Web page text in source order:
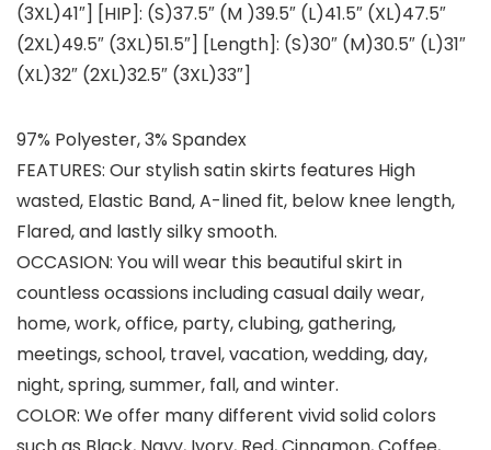
(3XL)41″] [HIP]: (S)37.5″ (M )39.5″ (L)41.5″ (XL)47.5″
(2XL)49.5″ (3XL)51.5″] [Length]: (S)30″ (M)30.5″ (L)31″
(XL)32″ (2XL)32.5″ (3XL)33″]
97% Polyester, 3% Spandex
FEATURES: Our stylish satin skirts features High
wasted, Elastic Band, A-lined fit, below knee length,
Flared, and lastly silky smooth.
OCCASION: You will wear this beautiful skirt in
countless ocassions including casual daily wear,
home, work, office, party, clubing, gathering,
meetings, school, travel, vacation, wedding, day,
night, spring, summer, fall, and winter.
COLOR: We offer many different vivid solid colors